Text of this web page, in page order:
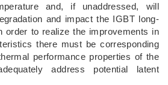
and, if unaddressed, will
and impact the IGBT long-
order to realize the improvements in
there must be corresponding
performance properties of the
address potential latent